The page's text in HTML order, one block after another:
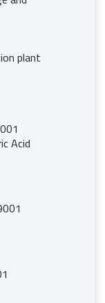
plant
Acid